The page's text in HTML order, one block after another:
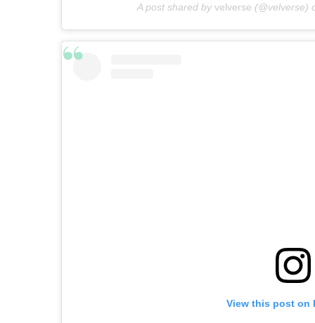
A post shared by velverse (@velverse)
View this post on